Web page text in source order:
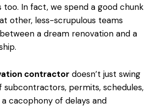
too. In fact, we spend a good chunk
other, less-scrupulous teams
a dream renovation and a
contractor doesn’t just swing
permits, schedules,
cacophony of delays and